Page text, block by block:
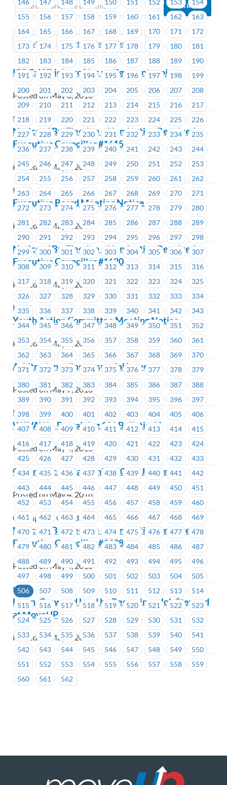
Previous Next (Older Bulletins)
155
156 157 158 159 160 161 162
163
164
165 166 167 168 169 170 171
172
173
174 175 176 177 178 179 180
181
182
183 184 185 186 187 188 189
190
191
192 193 194 195 196 197 198
199
200
201 202 203 204 205 206 207
208
209
210 211 212 213 214 215 216
217
218
219 220 221 222 223 224 225
226
227
228 229 230 231 232 233 234
235
236
237 238 239 240 241 242 243
244
245
246 247 248 249 250 251 252
253
254
255 256 257 258 259 260 261
262
263
264 265 266 267 268 269 270
271
272
273 274 275 276 277 278 279
280
281
282 283 284 285 286 287 288
289
290
291 292 293 294 295 296 297
298
299
300 301 302 303 304 305 306
307
308
309 310 311 312 313 314 315
316
317
318 319 320 321 322 323 324
325
326
327 328 329 330 331 332 333
334
335
336 337 338 339 340 341 342
343
344
345 346 347 348 349 350 351
352
353
354 355 356 357 358 359 360
361
362
363 364 365 366 367 368 369
370
371
372 373 374 375 376 377 378
379
380
381 382 383 384 385 386 387
388
389
390 391 392 393 394 395 396
397
398
399 400 401 402 403 404 405
406
407
408 409 410 411 412 413 414
415
416
417 418 419 420 421 422 423
424
425
426 427 428 429 430 431 432
433
434
435 436 437 438 439 440 441
442
443
444 445 446 447 448 449 450
451
452
453 454 455 456 457 458 459
460
461
462 463 464 465 466 467 468
469
470
471 472 473 474 475 476 477
478
479
480 481 482 483 484 485 486
487
488
489 490 491 492 493 494 495
496
497
498 499 500 501 502 503 504
505
506
507 508 509 510 511 512 513
514
515
516 517 518 519 520 521 522
523
524
525 526 527 528 529 530 531
532
533
534 535 536 537 538 539 540
541
542
543 544 545 546 547 548 549
550
551
552 553 554 555 556 557 558
559
560
561 562
ICBC: ISD job profiles realignment project
Posted on May 8, 2018
ICBC
Notice of By-Election – Nomination Received –
Executive Councillor #1615
Posted on May 7, 2018
ICBC
Executive Board Meeting Notice
Posted on May 7, 2018
Notice of By-Election – Nomination Received –
Executive Councillor #1620
Posted on May 7, 2018
ICBC
Youth Action Committee Meeting Notice
Posted on May 7, 2018
Arbitration ruling on special leave
Posted on May 7, 2018
ICBC
WAVAW – Bargaining 101 Bulletin #1
Posted on May 4, 2018
Greenpeace – Bargaining 101 – Update #1
Posted on May 4, 2018
Greenpeace Canada
Notice of By-Election – Nomination Received –
Executive Councillor #1638
Posted on May 4, 2018
ICBC
Learn, Grow and Lead by Becoming a Job Steward
at MoveUP
Posted on May 4, 2018